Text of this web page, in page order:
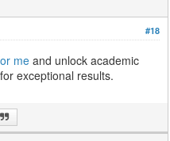
#18
me and unlock academic
exceptional results.